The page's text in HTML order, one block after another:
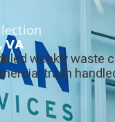
VA
weekly waste
trash